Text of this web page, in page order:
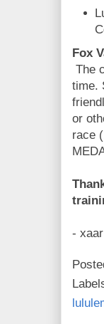
Fox
The
time.
or
race
- xaar